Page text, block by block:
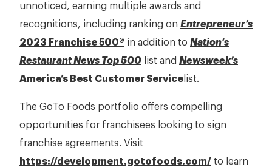
unnoticed, earning multiple awards and
recognitions, including ranking on Entrepreneur’s
2023 Franchise 500® in addition to Nation’s
Restaurant News Top 500 list and Newsweek’s
America’s Best Customer Service list.
The GoTo Foods portfolio offers compelling
opportunities for franchisees looking to sign
franchise agreements. Visit
https://development.gotofoods.com/ to learn